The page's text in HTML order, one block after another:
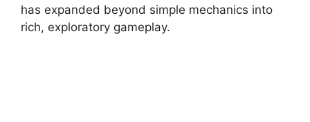
has expanded beyond simple mechanics into
rich, exploratory gameplay.